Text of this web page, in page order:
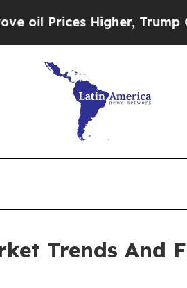
Higher, Trump Gave
Trends And